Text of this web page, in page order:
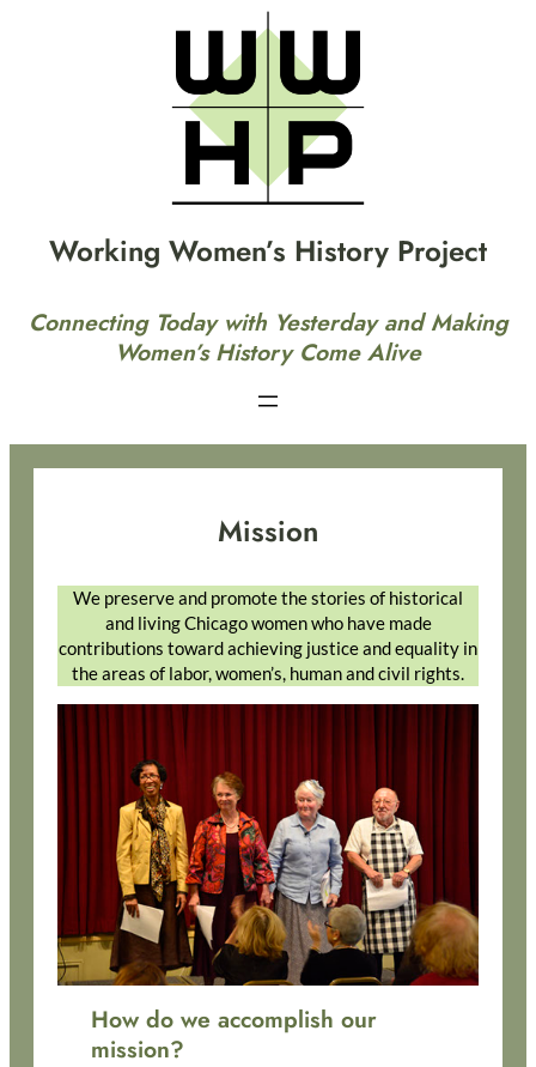
Working Women’s History Project
Connecting Today with Yesterday and Making
Women’s History Come Alive
Mission
We preserve and promote the stories of historical
and living Chicago women who have made
contributions toward achieving justice and equality in
the areas of labor, women’s, human and civil rights.
How do we accomplish our
mission?